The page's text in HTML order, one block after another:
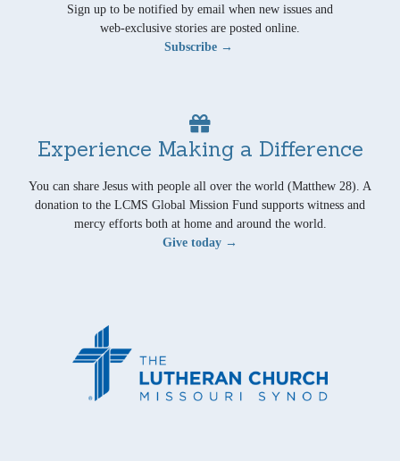
Sign up to be notified by email when new issues and
web-exclusive stories are posted online.
Subscribe →
Experience Making a Difference
You can share Jesus with people all over the world (Matthew 28). A
donation to the LCMS Global Mission Fund supports witness and
mercy efforts both at home and around the world.
Give today →